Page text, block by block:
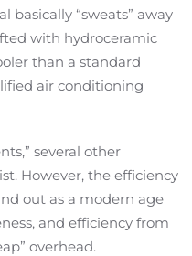
basically “sweats” away
with hydroceramic
than a standard
air conditioning
several other
However, the efficiency
out as a modern age
and efficiency from
overhead.